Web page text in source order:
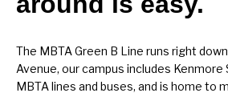
The MBTA Green B Line runs right
Avenue, our campus includes Kenmore
MBTA lines and buses, and is home to